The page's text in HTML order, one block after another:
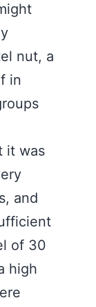
nut, a
in
it was
and
of 30
high